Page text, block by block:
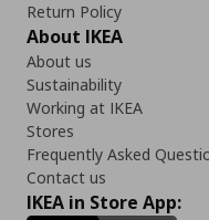
Return Policy
About IKEA
About us
Sustainability
Working at IKEA
Stores
Frequently Asked
Contact us
IKEA in Store App: